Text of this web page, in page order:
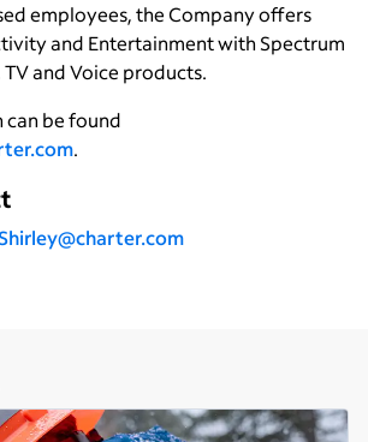
employees, the Company offers
and Entertainment with Spectrum
TV and Voice products.
be found
.